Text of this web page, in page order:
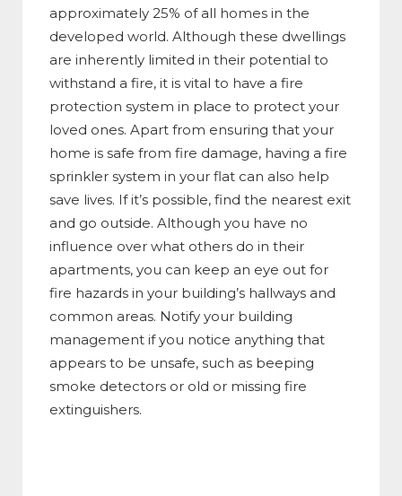
approximately 25% of all homes in the
developed world. Although these dwellings
are inherently limited in their potential to
withstand a fire, it is vital to have a fire
protection system in place to protect your
loved ones. Apart from ensuring that your
home is safe from fire damage, having a fire
sprinkler system in your flat can also help
save lives. If it’s possible, find the nearest exit
and go outside. Although you have no
influence over what others do in their
apartments, you can keep an eye out for
fire hazards in your building’s hallways and
common areas. Notify your building
management if you notice anything that
appears to be unsafe, such as beeping
smoke detectors or old or missing fire
extinguishers.